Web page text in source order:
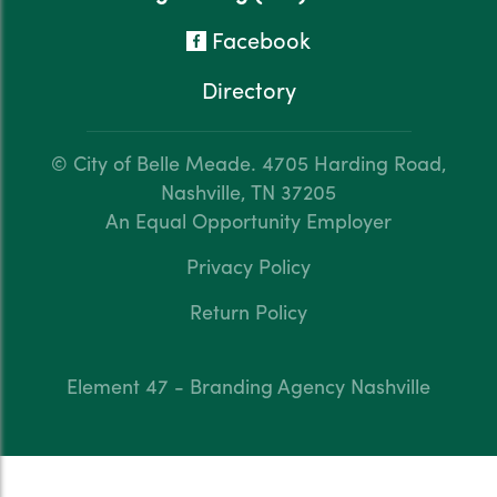
Facebook
Directory
© City of Belle Meade. 4705 Harding Road,
Nashville, TN 37205
An Equal Opportunity Employer
Privacy Policy
Return Policy
Element 47 - Branding Agency Nashville